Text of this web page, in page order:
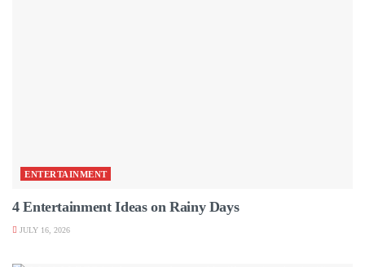
ENTERTAINMENT
4 Entertainment Ideas on Rainy Days
JULY 16, 2026